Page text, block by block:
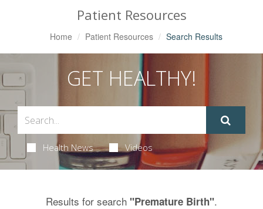
Patient Resources
Home Patient Resources Search Results
GET HEALTHY!
Health News Videos
Results for search "Premature Birth".